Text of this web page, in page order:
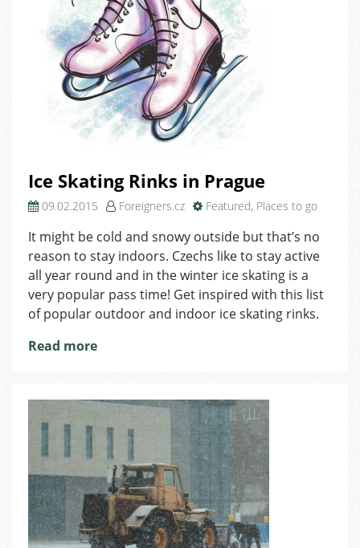
Ice Skating Rinks in Prague
09.02.2015 Foreigners.cz Featured, Places to go
It might be cold and snowy outside but that’s no
reason to stay indoors. Czechs like to stay active
all year round and in the winter ice skating is a
very popular pass time! Get inspired with this list
of popular outdoor and indoor ice skating rinks.
Read more